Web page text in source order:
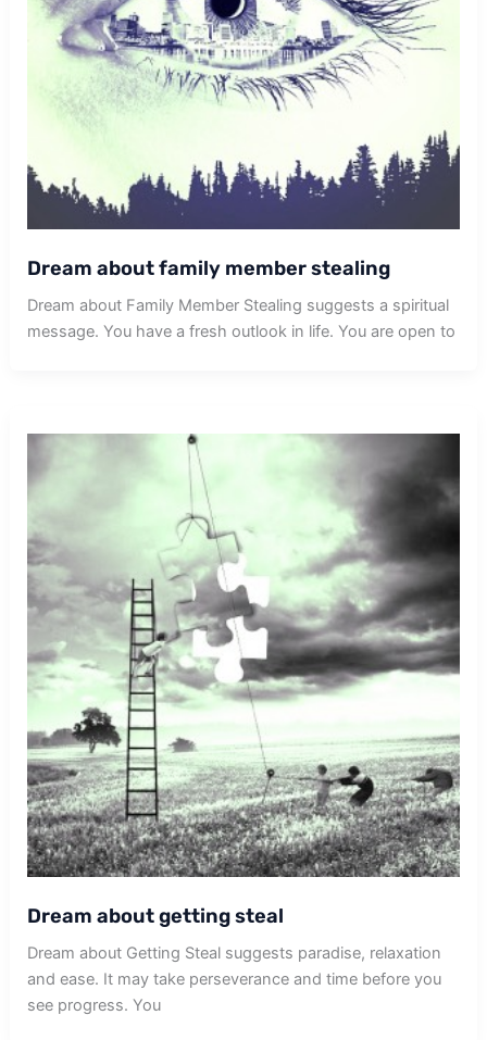
Dream about family member stealing
Dream about Family Member Stealing suggests a spiritual
message. You have a fresh outlook in life. You are open to
Dream about getting steal
Dream about Getting Steal suggests paradise, relaxation
and ease. It may take perseverance and time before you
see progress. You